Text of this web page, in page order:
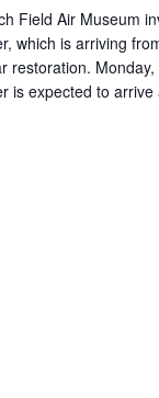
Field Air Museum
which is arriving
restoration.
is expected to